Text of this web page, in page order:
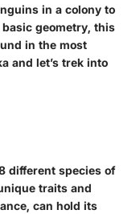
in a colony to
geometry, this
in the most
and let’s trek into
different species of
traits and
can hold its